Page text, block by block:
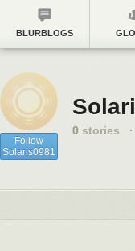
BLURBLOGS
Follow
Solaris0981
0 stories ·